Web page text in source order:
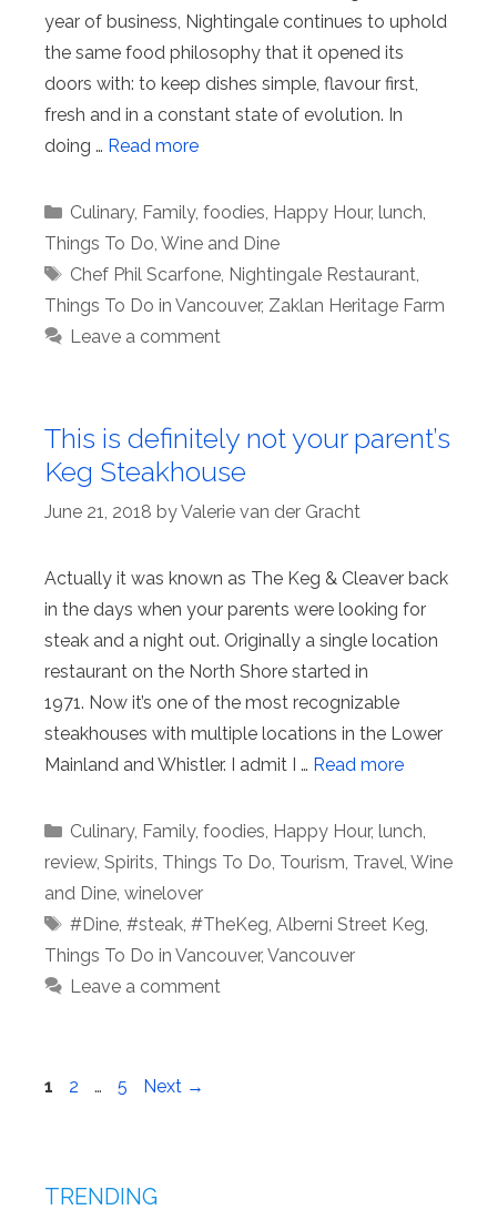
year of business, Nightingale continues to uphold
the same food philosophy that it opened its
doors with: to keep dishes simple, flavour first,
fresh and in a constant state of evolution. In
doing … Read more
Categories
Culinary, Family, foodies Happy Hour, lunch
Things To Do Wine and Dine
Tags
Chef Phil Scarfone, Nightingale Restaurant
Things To Do in Vancouver, Zaklan Heritage Farm
Leave a comment
This is definitely not your parent’s
Keg Steakhouse
June 21, 2018 byValerie van der Gracht
Actually it was known as The Keg & Cleaver back
in the days when your parents were looking for
steak and a night out. Originally a single location
restaurant on the North Shore started in
1971. Now it’s one of the most recognizable
steakhouses with multiple locations in the Lower
Mainland and Whistler. I admit I … Read more
Categories
Culinary, Family, foodies Happy Hour, lunch
review, Spirits Things To Do Tourism Travel Wine
and Dine winelover
Tags
#Dine, #steak, #TheKeg Alberni Street Keg
Things To Do in Vancouver, Vancouver
Leave a comment
Page
1 Page
2 … Page
5 Next →
TRENDING